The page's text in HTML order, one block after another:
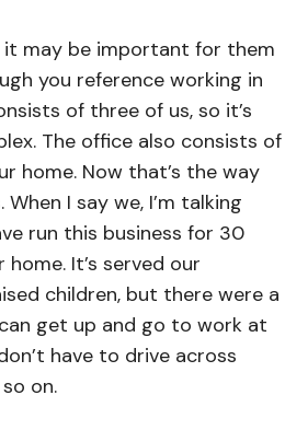
it may be important for them
you reference working in
of three of us, so it’s
The office also consists of
home. Now that’s the way
I say we, I’m talking
run this business for 30
It’s served our
children, but there were a
get up and go to work at
have to drive across
on.